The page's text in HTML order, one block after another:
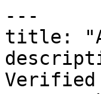
---
title:
Verified